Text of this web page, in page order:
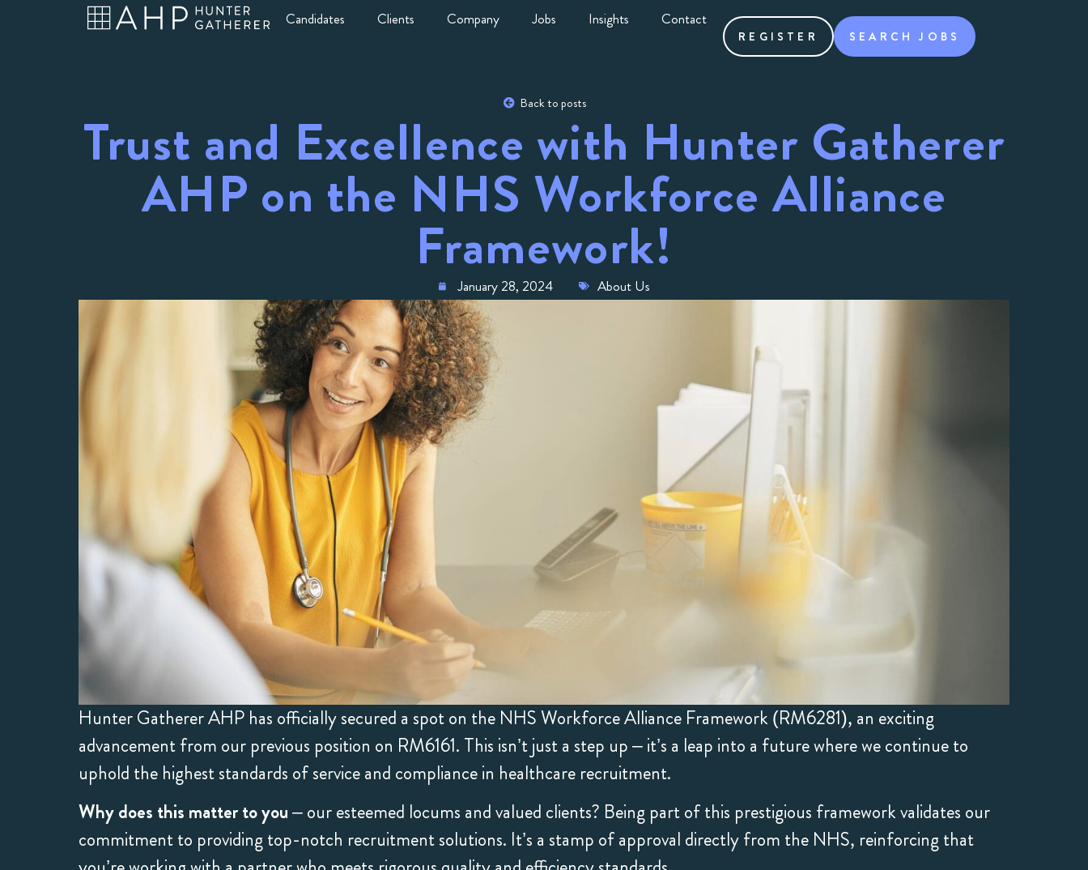
Candidates Clients Company Jobs Insights Contact
REGISTER SEARCH JOBS
Back to posts
Trust and Excellence with Hunter Gatherer
AHP on the NHS Workforce Alliance
Framework!
January 28, 2024 About Us
Hunter Gatherer AHP has officially secured a spot on the NHS Workforce Alliance Framework (RM6281), an exciting
advancement from our previous position on RM6161. This isn’t just a step up – it’s a leap into a future where we continue to
uphold the highest standards of service and compliance in healthcare recruitment.
Why does this matter to you– our esteemed locums and valued clients? Being part of this prestigious framework validates our
commitment to providing top-notch recruitment solutions. It’s a stamp of approval directly from the NHS, reinforcing that